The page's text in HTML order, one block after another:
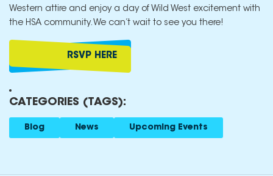
Western attire and enjoy a day of Wild West excitement with
the HSA community. We can’t wait to see you there!
RSVP HERE
CATEGORIES (TAGS):
Blog News Upcoming Events